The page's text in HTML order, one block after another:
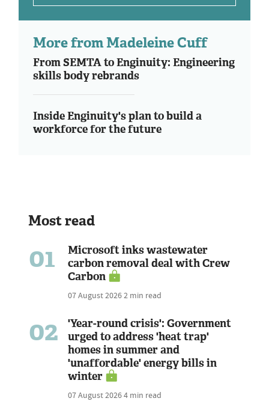
More from Madeleine Cuff
From SEMTA to Enginuity: Engineering
skills body rebrands
Inside Enginuity's plan to build a
workforce for the future
Most read
01
Microsoft inks wastewater
carbon removal deal with Crew
Carbon
07 August 20262 min read
02
'Year-round crisis': Government
urged to address 'heat trap'
homes in summer and
'unaffordable' energy bills in
winter
07 August 20264 min read